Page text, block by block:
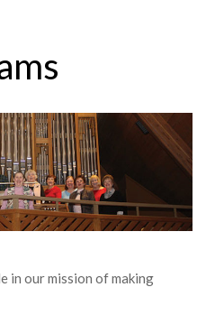
in our mission of making